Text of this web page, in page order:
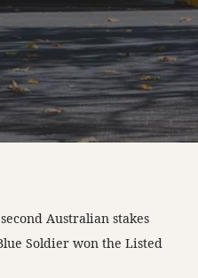
Australian stakes
Soldier won the Listed